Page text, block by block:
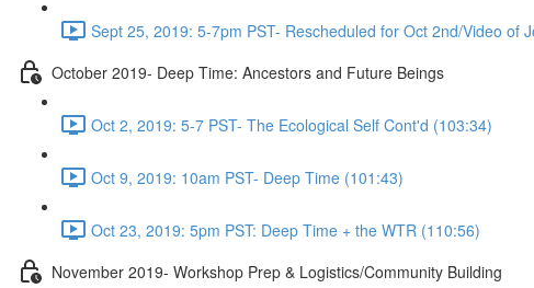
Sept 25, 2019: 5-7pm PST- Rescheduled for Oct 2nd/Video of
October 2019- Deep Time: Ancestors and Future Beings
Oct 2, 2019: 5-7 PST- The Ecological Self Cont'd (103:34)
Oct 9, 2019: 10am PST- Deep Time (101:43)
Oct 23, 2019: 5pm PST: Deep Time + the WTR (110:56)
November 2019- Workshop Prep & Logistics/Community Building